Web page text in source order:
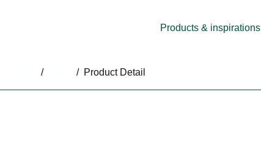
Products & inspirations
/ / Product Detail